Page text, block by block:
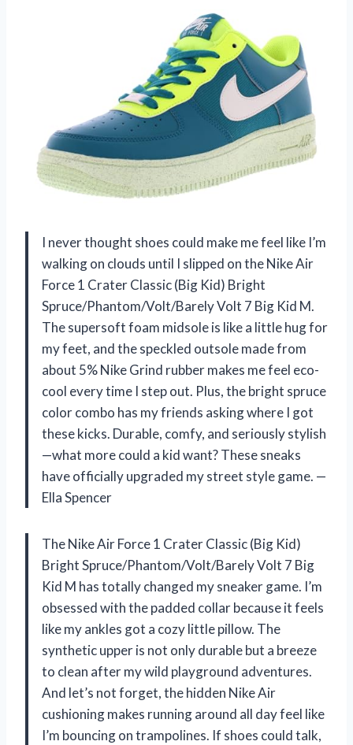
I never thought shoes could make me feel like I’m
walking on clouds until I slipped on the Nike Air
Force 1 Crater Classic (Big Kid) Bright
Spruce/Phantom/Volt/Barely Volt 7 Big Kid M.
The supersoft foam midsole is like a little hug for
my feet, and the speckled outsole made from
about 5% Nike Grind rubber makes me feel eco-
cool every time I step out. Plus, the bright spruce
color combo has my friends asking where I got
these kicks. Durable, comfy, and seriously stylish
—what more could a kid want? These sneaks
have officially upgraded my street style game. —
Ella Spencer
The Nike Air Force 1 Crater Classic (Big Kid)
Bright Spruce/Phantom/Volt/Barely Volt 7 Big
Kid M has totally changed my sneaker game. I’m
obsessed with the padded collar because it feels
like my ankles got a cozy little pillow. The
synthetic upper is not only durable but a breeze
to clean after my wild playground adventures.
And let’s not forget, the hidden Nike Air
cushioning makes running around all day feel like
I’m bouncing on trampolines. If shoes could talk,